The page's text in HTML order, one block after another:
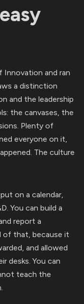
Innovation and ran
a distinction
and the leadership
the canvases, the
Plenty of
everyone on it,
The culture
on a calendar,
You can build a
report a
of that, because it
and allowed
desks. You can
teach the